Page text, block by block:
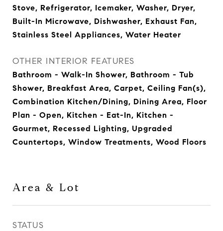
Stove, Refrigerator, Icemaker, Washer, Dryer,
Built-In Microwave, Dishwasher, Exhaust Fan,
Stainless Steel Appliances, Water Heater
OTHER INTERIOR FEATURES
Bathroom - Walk-In Shower, Bathroom - Tub
Shower, Breakfast Area, Carpet, Ceiling Fan(s),
Combination Kitchen/Dining, Dining Area, Floor
Plan - Open, Kitchen - Eat-In, Kitchen -
Gourmet, Recessed Lighting, Upgraded
Countertops, Window Treatments, Wood Floors
Area & Lot
STATUS